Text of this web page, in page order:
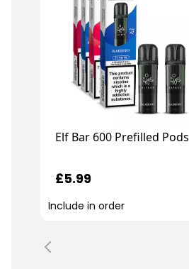
Elf Bar 600 Prefilled Pods
£5.99
Include in order